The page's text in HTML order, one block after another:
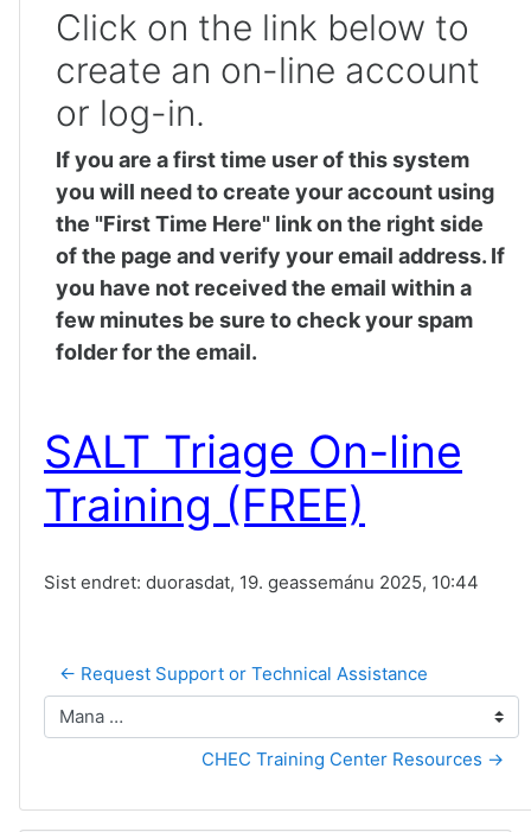
Click on the link below to
create an on-line account
or log-in.
If you are a first time user of this system
you will need to create your account using
the "First Time Here" link on the right side
of the page and verify your email address. If
you have not received the email within a
few minutes be sure to check your spam
folder for the email.
SALT Triage On-line
Training (FREE)
Sist endret: duorasdat, 19. geassemánu 2025, 10:44
← Request Support or Technical Assistance
Mana …
CHEC Training Center Resources →